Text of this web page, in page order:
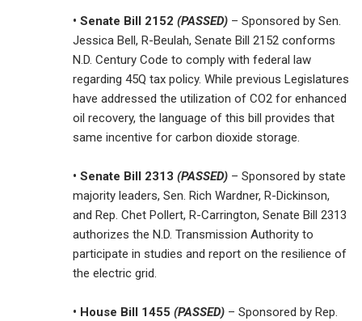
• Senate Bill 2152 (PASSED) – Sponsored by Sen.
Jessica Bell, R-Beulah, Senate Bill 2152 conforms
N.D. Century Code to comply with federal law
regarding 45Q tax policy. While previous Legislatures
have addressed the utilization of CO2 for enhanced
oil recovery, the language of this bill provides that
same incentive for carbon dioxide storage.
• Senate Bill 2313 (PASSED) – Sponsored by state
majority leaders, Sen. Rich Wardner, R-Dickinson,
and Rep. Chet Pollert, R-Carrington, Senate Bill 2313
authorizes the N.D. Transmission Authority to
participate in studies and report on the resilience of
the electric grid.
• House Bill 1455 (PASSED) – Sponsored by Rep.